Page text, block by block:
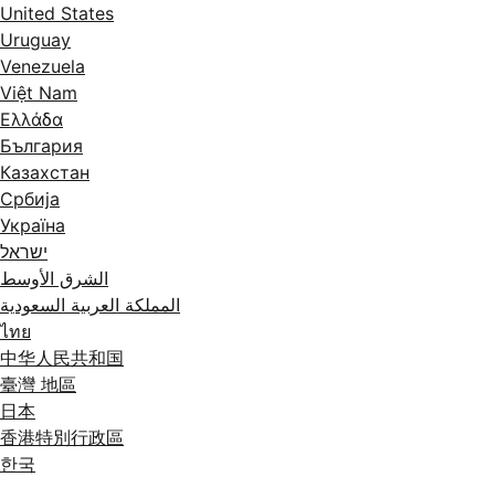
United States
Uruguay
Venezuela
Việt Nam
Ελλάδα
България
Казахстан
Србија
Україна
ישראל
الشرق الأوسط
المملكة العربية السعودية
ไทย
中华人民共和国
臺灣 地區
日本
香港特別行政區
한국